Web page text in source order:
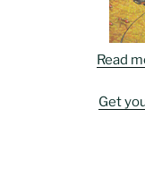
Read
Get